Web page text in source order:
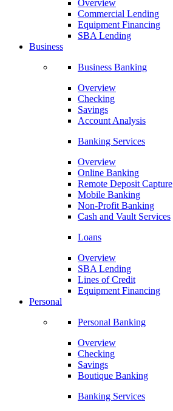
Overview
Commercial Lending
Equipment Financing
SBA Lending
Business
Business Banking
Overview
Checking
Savings
Account Analysis
Banking Services
Overview
Online Banking
Remote Deposit Capture
Mobile Banking
Non-Profit Banking
Cash and Vault Services
Loans
Overview
SBA Lending
Lines of Credit
Equipment Financing
Personal
Personal Banking
Overview
Checking
Savings
Boutique Banking
Banking Services